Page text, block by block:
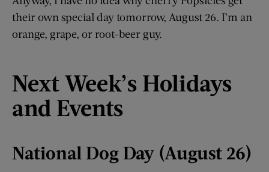
their own special day tomorrow, August 26. I’m an
orange, grape, or root-beer guy.
Next Week’s Holidays
and Events
National Dog Day (August 26)